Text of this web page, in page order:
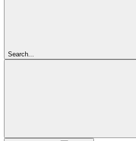
Search...